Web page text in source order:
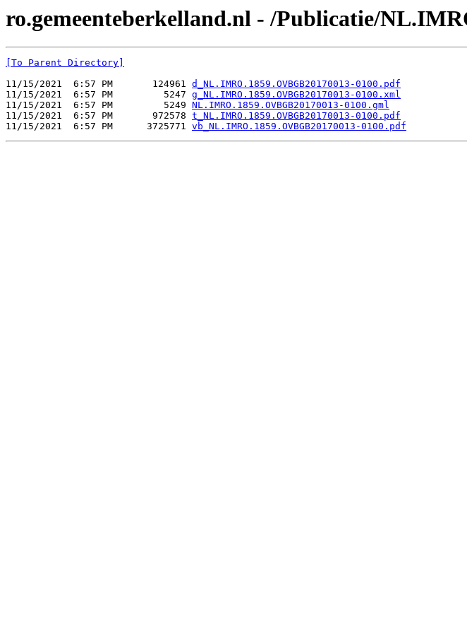
ro.gemeenteberkelland.nl - /Publicatie/
[To Parent Directory]
11/15/2021  6:57 PM       124961 d_NL.IMRO.1859.OVBGB20170013-0100.pdf
11/15/2021  6:57 PM         5247 g_NL.IMRO.1859.OVBGB20170013-0100.xml
11/15/2021  6:57 PM         5249 NL.IMRO.1859.OVBGB20170013-0100.gml
11/15/2021  6:57 PM       972578 t_NL.IMRO.1859.OVBGB20170013-0100.pdf
11/15/2021  6:57 PM      3725771 vb_NL.IMRO.1859.OVBGB20170013-0100.pdf